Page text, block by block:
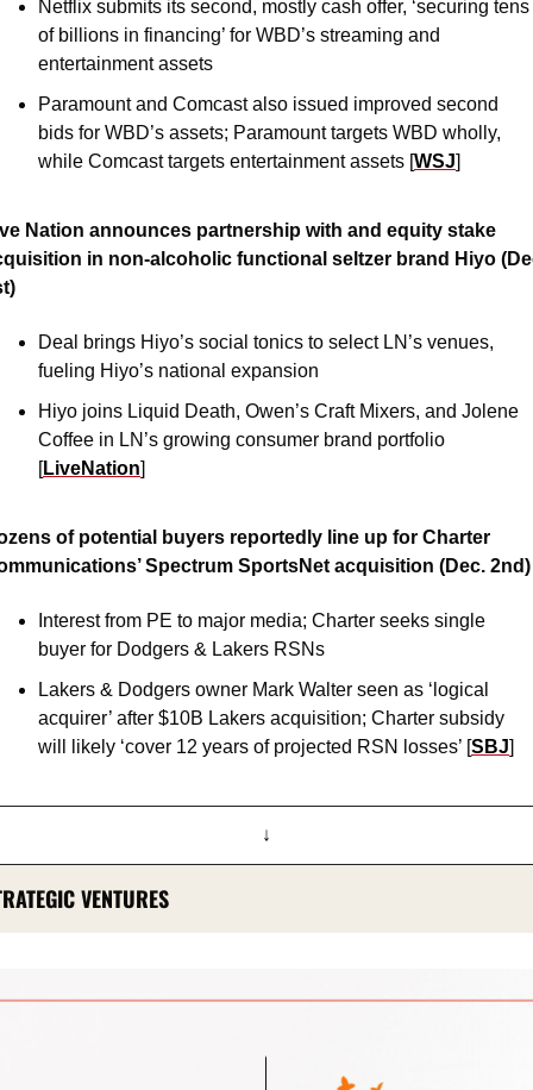
Netflix submits its second, mostly cash offer, ‘securing tens
of billions in financing’ for WBD’s streaming and
entertainment assets
Paramount and Comcast also issued improved second
bids for WBD’s assets; Paramount targets WBD wholly,
while Comcast targets entertainment assets [WSJ]
Nation announces partnership with and equity stake
in non-alcoholic functional seltzer brand Hiyo
Deal brings Hiyo’s social tonics to select LN’s venues,
fueling Hiyo’s national expansion
Hiyo joins Liquid Death, Owen’s Craft Mixers, and Jolene
Coffee in LN’s growing consumer brand portfolio
[LiveNation]
of potential buyers reportedly line up for Charter
Spectrum SportsNet acquisition (Dec. 2nd)
Interest from PE to major media; Charter seeks single
buyer for Dodgers & Lakers RSNs
Lakers & Dodgers owner Mark Walter seen as ‘logical
acquirer’ after $10B Lakers acquisition; Charter subsidy
will likely ‘cover 12 years of projected RSN losses’ [SBJ]
↓
VENTURES